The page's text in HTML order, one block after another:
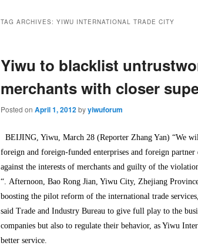
TAG ARCHIVES: YIWU INTERNATIONAL TRADE CITY
Yiwu to blacklist
merchants with closer
Posted on April 1, 2012byyiwuforum
BEIJING, Yiwu, March 28 (Reporter Zhang Yan) “We
foreign and foreign-funded enterprises and foreign partner
against the interests of merchants and guilty of the
“. Afternoon, Bao Rong Jian, Yiwu City, Zhejiang
boosting the pilot reform of the international trade
said Trade and Industry Bureau to give full play to the
companies but also to regulate their behavior, as Yiwu
better service.